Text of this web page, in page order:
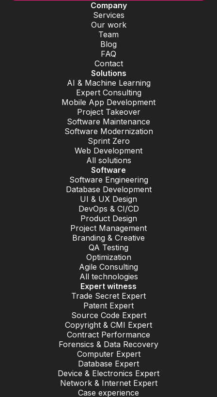
Company
Services
Our work
Team
Blog
FAQ
Contact
Solutions
AI & Machine Learning
Expert Consulting
Mobile App Development
Project Takeover
Software Maintenance
Software Modernization
Sprint Zero
Web Development
All solutions
Software
Software Engineering
Database Development
UI & UX Design
DevOps & CI/CD
Product Design
Project Management
Branding & Creative
QA Testing
Optimization
Agile Consulting
All technologies
Expert witness
Trade Secret Expert
Patent Expert
Source Code Expert
Copyright & CMI Expert
Contract Performance
Forensics & Data Recovery
Computer Expert
Database Expert
Device & Electronics Expert
Network & Internet Expert
Case experience